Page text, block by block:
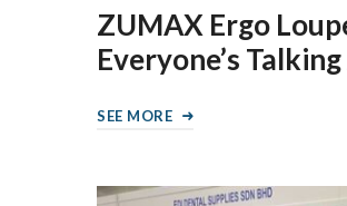
ZUMAX Ergo
Everyone’s
SEE MORE